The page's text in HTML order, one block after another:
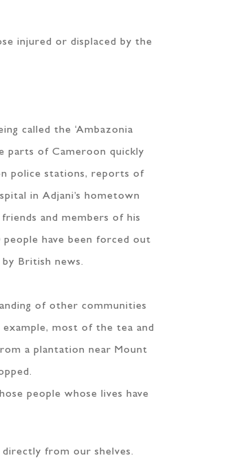
injured or displaced by the
called the ‘Ambazonia
parts of Cameroon quickly
police stations, reports of
in Adjani’s hometown
and members of his
have been forced out
British news.
of other communities
most of the tea and
a plantation near Mount
people whose lives have
from our shelves.